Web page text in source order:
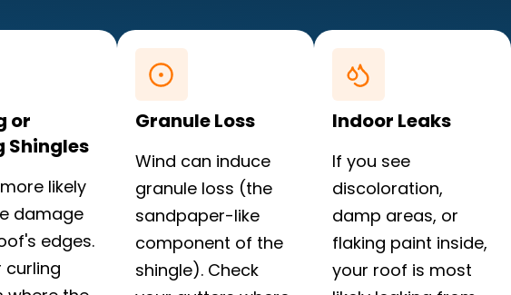
or
Shingles
likely
damage
edges.
curling
Granule Loss
Wind can induce
granule loss (the
sandpaper-like
component of the
shingle). Check
Indoor Leaks
If you see
discoloration,
damp areas, or
flaking paint inside,
your roof is most